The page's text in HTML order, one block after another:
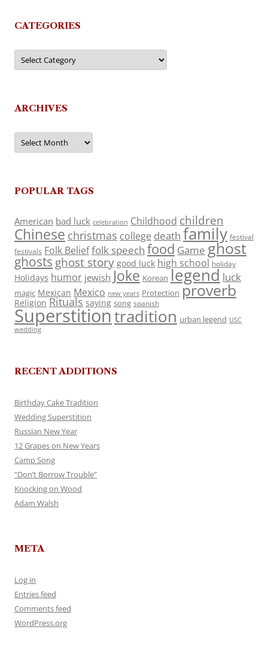
CATEGORIES
Categories
ARCHIVES
Archives
POPULAR TAGS
American bad luck celebration Childhood children
Chinese christmas college death family festival
festivals Folk Belieffolk speech food Game ghost
ghosts ghost story good luck high school holiday
Holidays humor jewish Joke Korean legend luck
magic Mexican Mexico new years Protection proverb
Religion Rituals saying song spanish
Superstitiontradition urban legend USC
wedding
RECENT ADDITIONS
Birthday Cake Tradition
Wedding Superstition
Russian New Year
12 Grapes on New Years
Camp Song
“Don’t Borrow Trouble”
Knocking on Wood
Adam Walsh
META
Log in
Entries feed
Comments feed
WordPress.org